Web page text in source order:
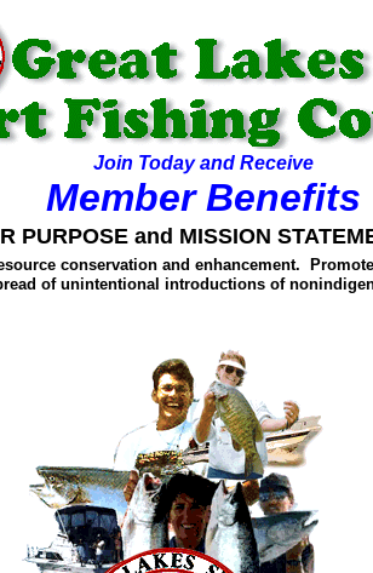
Join Today and Receive
Member Benefits
PURPOSE and MISSION
conservation and enhancement.
of unintentional introductions of